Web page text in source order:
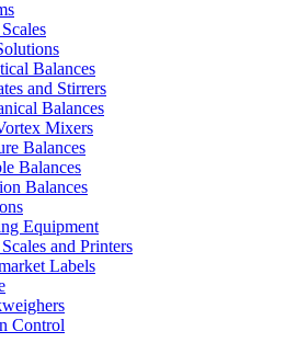
Balances
and Stirrers
Balances
Mixers
Balances
Balances
Balances
Equipment
and Printers
Labels
Control